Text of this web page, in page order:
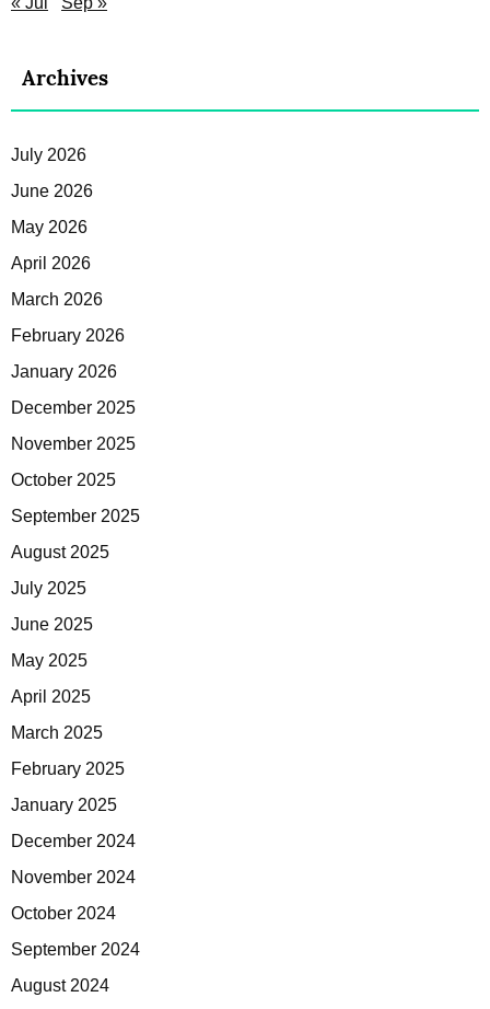
Archives
July 2026
June 2026
May 2026
April 2026
March 2026
February 2026
January 2026
December 2025
November 2025
October 2025
September 2025
August 2025
July 2025
June 2025
May 2025
April 2025
March 2025
February 2025
January 2025
December 2024
November 2024
October 2024
September 2024
August 2024